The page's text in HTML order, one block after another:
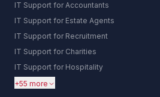
IT Support for Accountants
IT Support for Estate Agents
IT Support for Recruitment
IT Support for Charities
IT Support for Hospitality
+55 more